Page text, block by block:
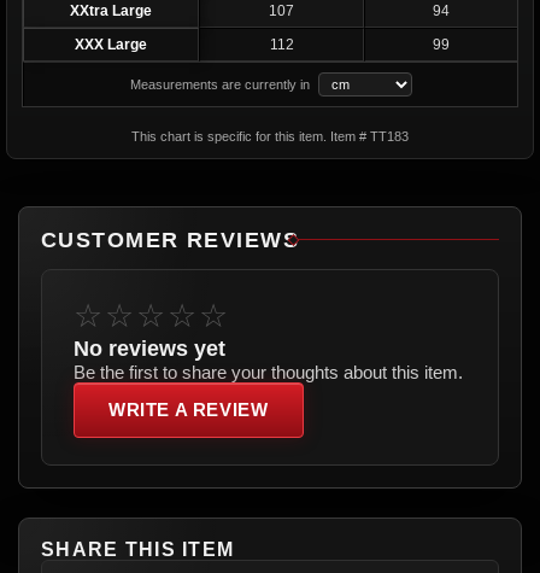
XXtra Large
107
94
XXX Large
112 99
Measurements are currently in
This chart is specific for this item. Item # TT183
CUSTOMER REVIEWS
☆☆☆☆☆
No reviews yet
Be the first to share your thoughts about this item.
WRITE A REVIEW
SHARE THIS ITEM